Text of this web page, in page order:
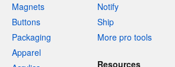
Magnets
Buttons
Packaging
Apparel
Notify
Ship
More pro tools
Resources